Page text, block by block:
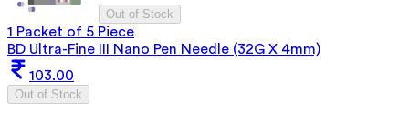
Out of Stock
1 Packet of 5 Piece
BD Ultra-Fine III Nano Pen Needle (32G X 4mm)
103.00
Out of Stock